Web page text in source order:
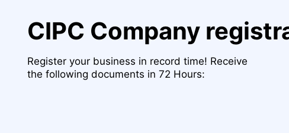
CIPC Company
Register your business in record time! Receive
the following documents in 72 Hours: